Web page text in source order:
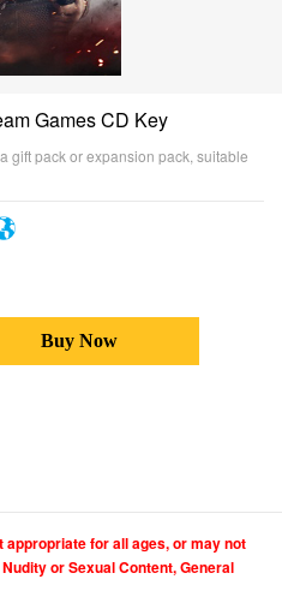
Games CD Key
gift pack or expansion pack, suitable
for all ages, or may not
or Sexual Content, General